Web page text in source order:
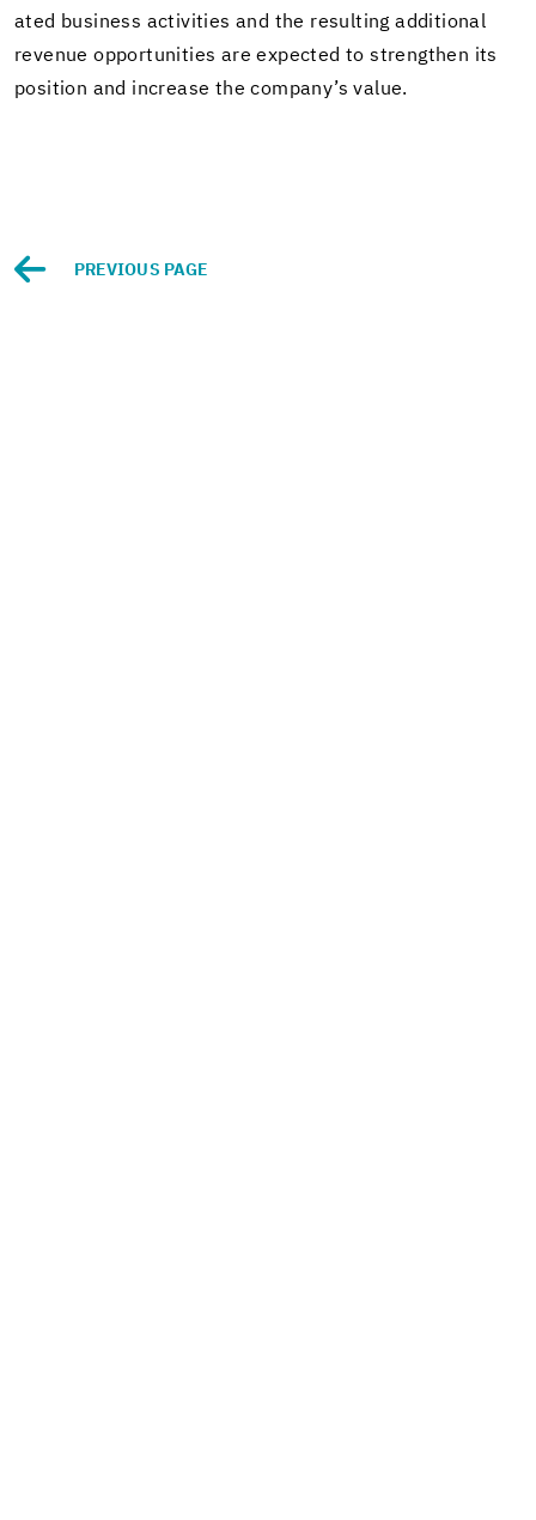
ated busi­ness ac­tiv­i­ties and the re­sult­ing ad­di­tional
rev­enue op­por­tu­ni­ties are ex­pected to strengthen its
po­si­tion and in­crease the com­pany’s value.
PRE­VI­OUS PAGE